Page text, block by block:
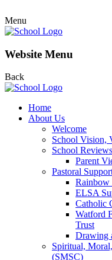
Menu
Website Menu
Back
Home
About Us
Welcome
School Vision,
School Reviews
Parent
Pastoral
Rainbow
ELSA
Catholic
Watford
Trust
Drawing
Spiritual,
(SMSC)